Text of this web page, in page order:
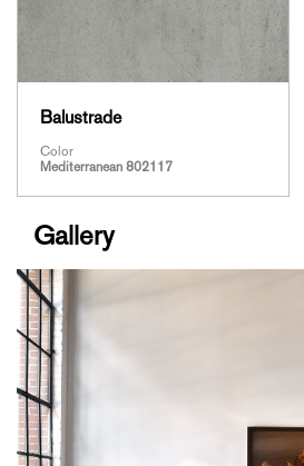
Balustrade
Color
Mediterranean 802117
Gallery